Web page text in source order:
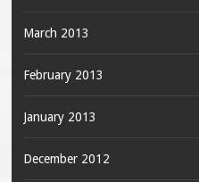
March 2013
February 2013
January 2013
December 2012